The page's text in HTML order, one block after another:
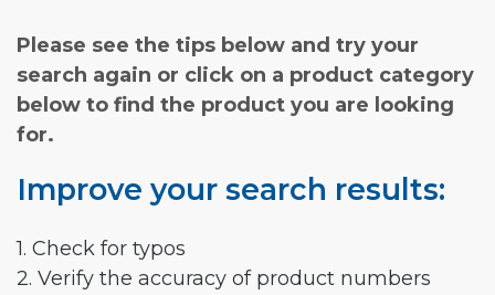
Please see the tips below and try your
search again or click on a product category
below to find the product you are looking
for.
Improve your search results:
1. Check for typos
2. Verify the accuracy of product numbers